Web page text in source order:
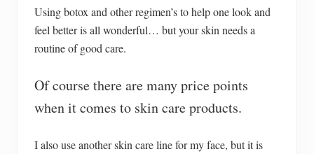
Using botox and other regimen’s to help one look and
feel better is all wonderful… but your skin needs a
routine of good care.
Of course there are many price points
when it comes to skin care products.
I also use another skin care line for my face, but it is